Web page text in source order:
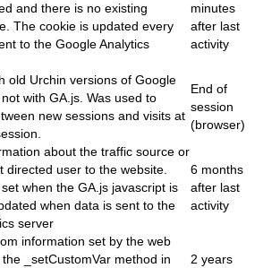
and there is no existing
The cookie is updated every
to the Google Analytics
minutes
after last
activity
old Urchin versions of Google
with GA.js. Was used to
new sessions and visits at
End of
session
(browser)
about the traffic source or
directed user to the website.
when the GA.js javascript is
when data is sent to the
server
6 months
after last
activity
information set by the web
_setCustomVar method in
2 years